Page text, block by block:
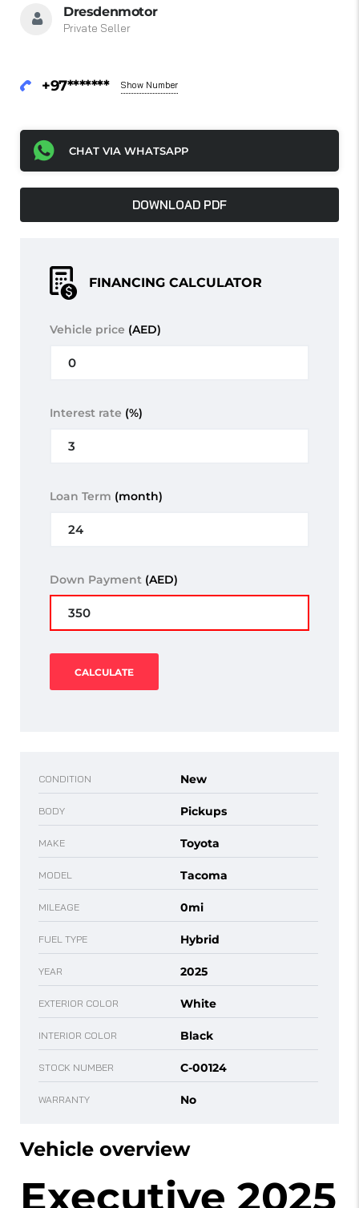
Dresdenmotor
Private Seller
+97******* Show Number
CHAT VIA WHATSAPP
DOWNLOAD PDF
FINANCING CALCULATOR
Vehicle price (AED)
Interest rate (%)
Loan Term (month)
Down Payment (AED)
CALCULATE
CONDITION New
BODY Pickups
MAKE Toyota
MODEL Tacoma
MILEAGE 0mi
FUEL TYPE Hybrid
YEAR 2025
EXTERIOR COLOR White
INTERIOR COLOR Black
STOCK NUMBER C-00124
WARRANTY No
Vehicle overview
Executive 2025